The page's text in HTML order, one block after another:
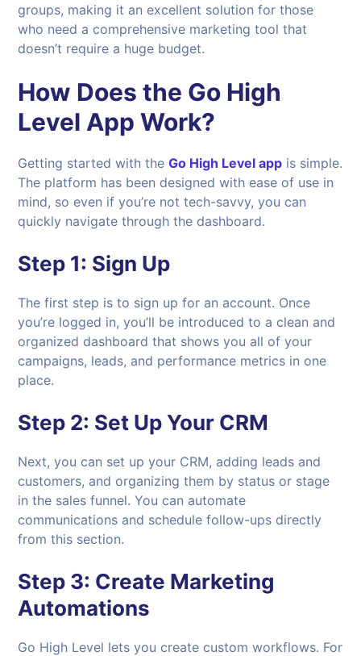
groups, making it an excellent solution for those
who need a comprehensive marketing tool that
doesn’t require a huge budget.
How Does the Go High
Level App Work?
Getting started with theGo High Level app is simple.
The platform has been designed with ease of use in
mind, so even if you’re not tech-savvy, you can
quickly navigate through the dashboard.
Step 1: Sign Up
The first step is to sign up for an account. Once
you’re logged in, you’ll be introduced to a clean and
organized dashboard that shows you all of your
campaigns, leads, and performance metrics in one
place.
Step 2: Set Up Your CRM
Next, you can set up your CRM, adding leads and
customers, and organizing them by status or stage
in the sales funnel. You can automate
communications and schedule follow-ups directly
from this section.
Step 3: Create Marketing
Automations
Go High Level lets you create custom workflows. For